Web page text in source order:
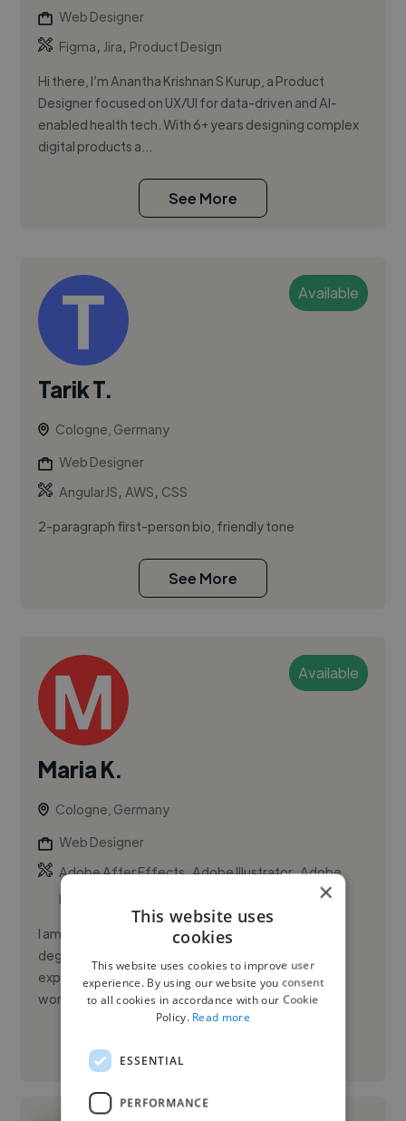
Web Designer
Figma, Jira, Product Design
Hi there, I’m Anantha Krishnan S Kurup, a Product
Designer focused on UX/UI for data-driven and AI-
enabled health tech. With 6+ years designing complex
digital products a...
See More
Available
Tarik T.
Cologne, Germany
Web Designer
AngularJS,AWS, CSS
2-paragraph first-person bio, friendly tone
See More
Available
Maria K.
Cologne, Germany
Web Designer
Adobe After Effects,Adobe Illustrator,Adobe
InDesign
I am a graphic and UI designer with a Graphic Design
degree from UNINTER (2022) and about 3 years of
experience in graphic and interface design. I have
worked on B2B proj...
×
This website uses
cookies
This website uses cookies to improve user
experience. By using our website you consent
to all cookies in accordance with our Cookie
Policy. Read more
ESSENTIAL
PERFORMANCE